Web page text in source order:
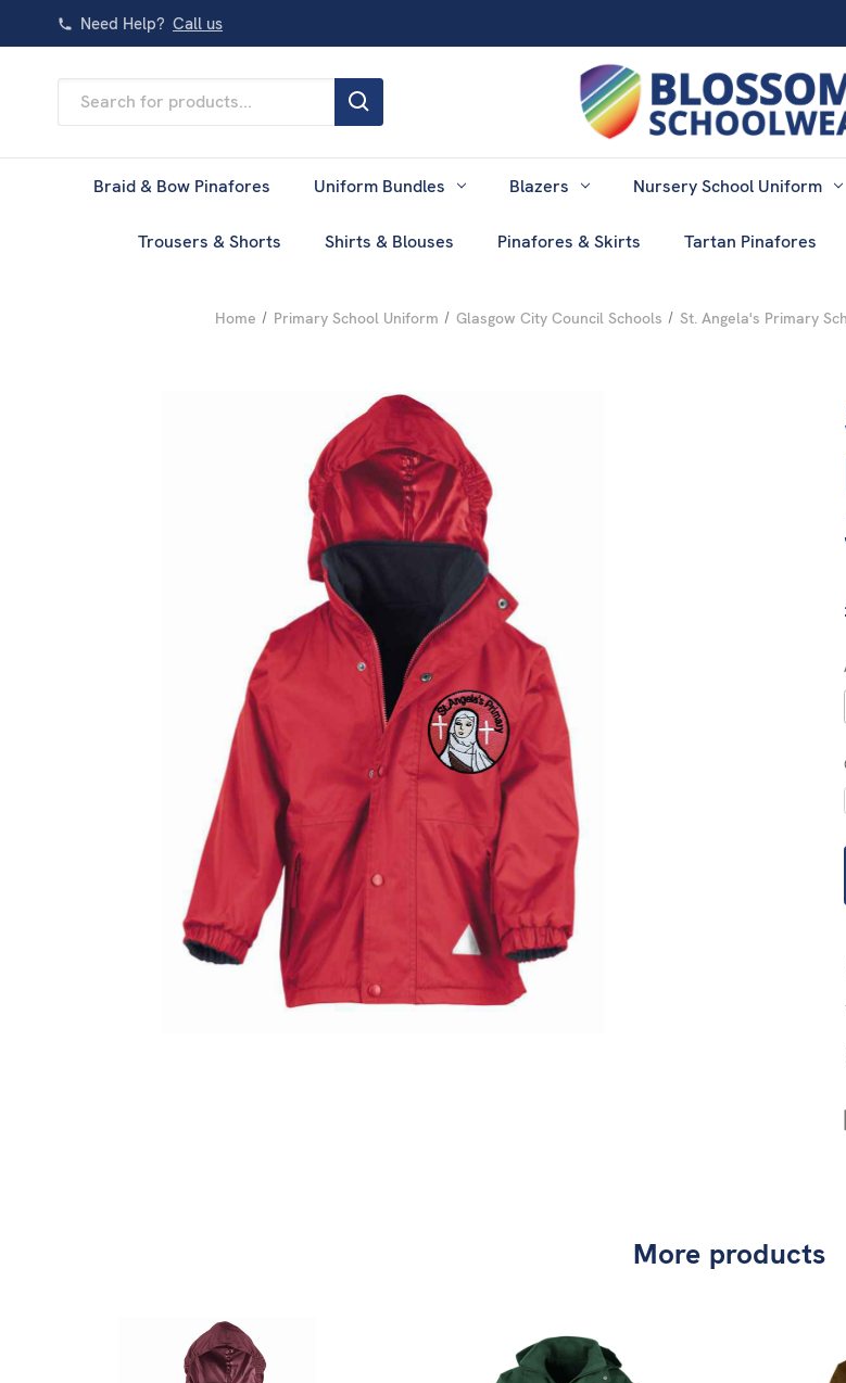
Need Help? Call us
Keyword:
Braid & Bow Pinafores Uniform Bundles Blazers Nursery School Uniform
Trousers & Shorts Shirts & Blouses Pinafores & Skirts Tartan Pinafores
Home Primary School Uniform Glasgow City Council Schools St. Angela's Primary
More products